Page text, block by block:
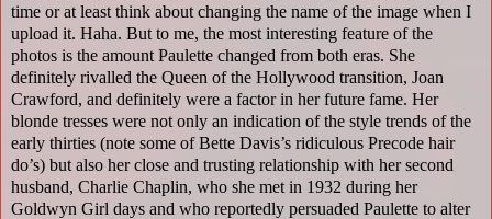
time or at least think about changing the name of the image when I
upload it. Haha. But to me, the most interesting feature of the
photos is the amount Paulette changed from both eras. She
definitely rivalled the Queen of the Hollywood transition, Joan
Crawford, and definitely were a factor in her future fame. Her
blonde tresses were not only an indication of the style trends of the
early thirties (note some of Bette Davis’s ridiculous Precode hair
do’s) but also her close and trusting relationship with her second
husband, Charlie Chaplin, who she met in 1932 during her
Goldwyn Girl days and who reportedly persuaded Paulette to alter